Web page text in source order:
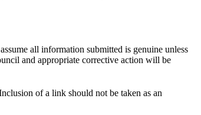
all information submitted is genuine unless
and appropriate corrective action will be
of a link should not be taken as an